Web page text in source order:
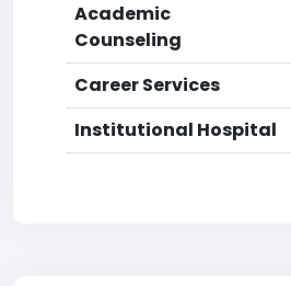
Academic
Counseling
Career Services
Institutional Hospital